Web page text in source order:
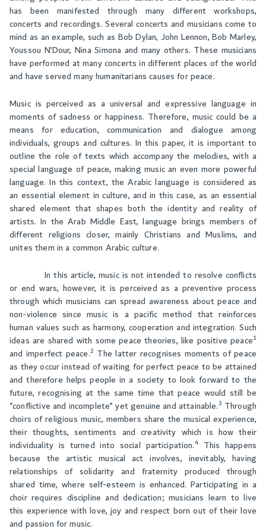
has been manifested through many different workshops,
concerts and recordings. Several concerts and musicians come to
mind as an example, such as Bob Dylan, John Lennon, Bob Marley,
Youssou N’Dour, Nina Simona and many others. These musicians
have performed at many concerts in different places of the world
and have served many humanitarians causes for peace.
Music is perceived as a universal and expressive language in
moments of sadness or happiness. Therefore, music could be a
means for education, communication and dialogue among
individuals, groups and cultures. In this paper, it is important to
outline the role of texts which accompany the melodies, with a
special language of peace, making music an even more powerful
language. In this context, the Arabic language is considered as
an essential element in culture, and in this case, as an essential
shared element that shapes both the identity and reality of
artists. In the Arab Middle East, language brings members of
different religions closer, mainly Christians and Muslims, and
unites them in a common Arabic culture.
In this article, music is not intended to resolve conflicts
or end wars, however, it is perceived as a preventive process
through which musicians can spread awareness about peace and
non-violence since music is a pacific method that reinforces
human values such as harmony, cooperation and integration. Such
ideas are shared with some peace theories, like positive peace1
and imperfect peace.2 The latter recognises moments of peace
as they occur instead of waiting for perfect peace to be attained
and therefore helps people in a society to look forward to the
future, recognising at the same time that peace would still be
“conflictive and incomplete” yet genuine and attainable.3 Through
choirs of religious music, members share the musical experience,
their thoughts, sentiments and creativity which is how their
individuality is turned into social participation.4This happens
because the artistic musical act involves, inevitably, having
relationships of solidarity and fraternity produced through
shared time, where self-esteem is enhanced. Participating in a
choir requires discipline and dedication; musicians learn to live
this experience with love, joy and respect born out of their love
and passion for music.